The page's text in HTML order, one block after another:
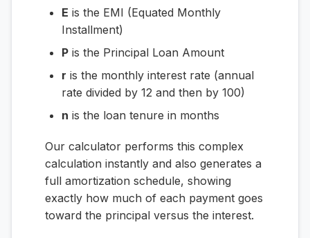
E is the EMI (Equated Monthly
Installment)
P is the Principal Loan Amount
r is the monthly interest rate (annual
rate divided by 12 and then by 100)
n is the loan tenure in months
Our calculator performs this complex
calculation instantly and also generates a
full amortization schedule, showing
exactly how much of each payment goes
toward the principal versus the interest.